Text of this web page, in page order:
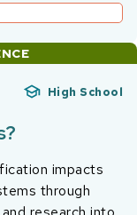
High School
impacts
through